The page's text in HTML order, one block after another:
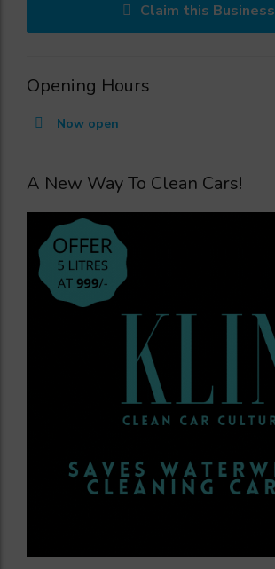
Claim this Business
Opening Hours
Now open
A New Way To Clean Cars!